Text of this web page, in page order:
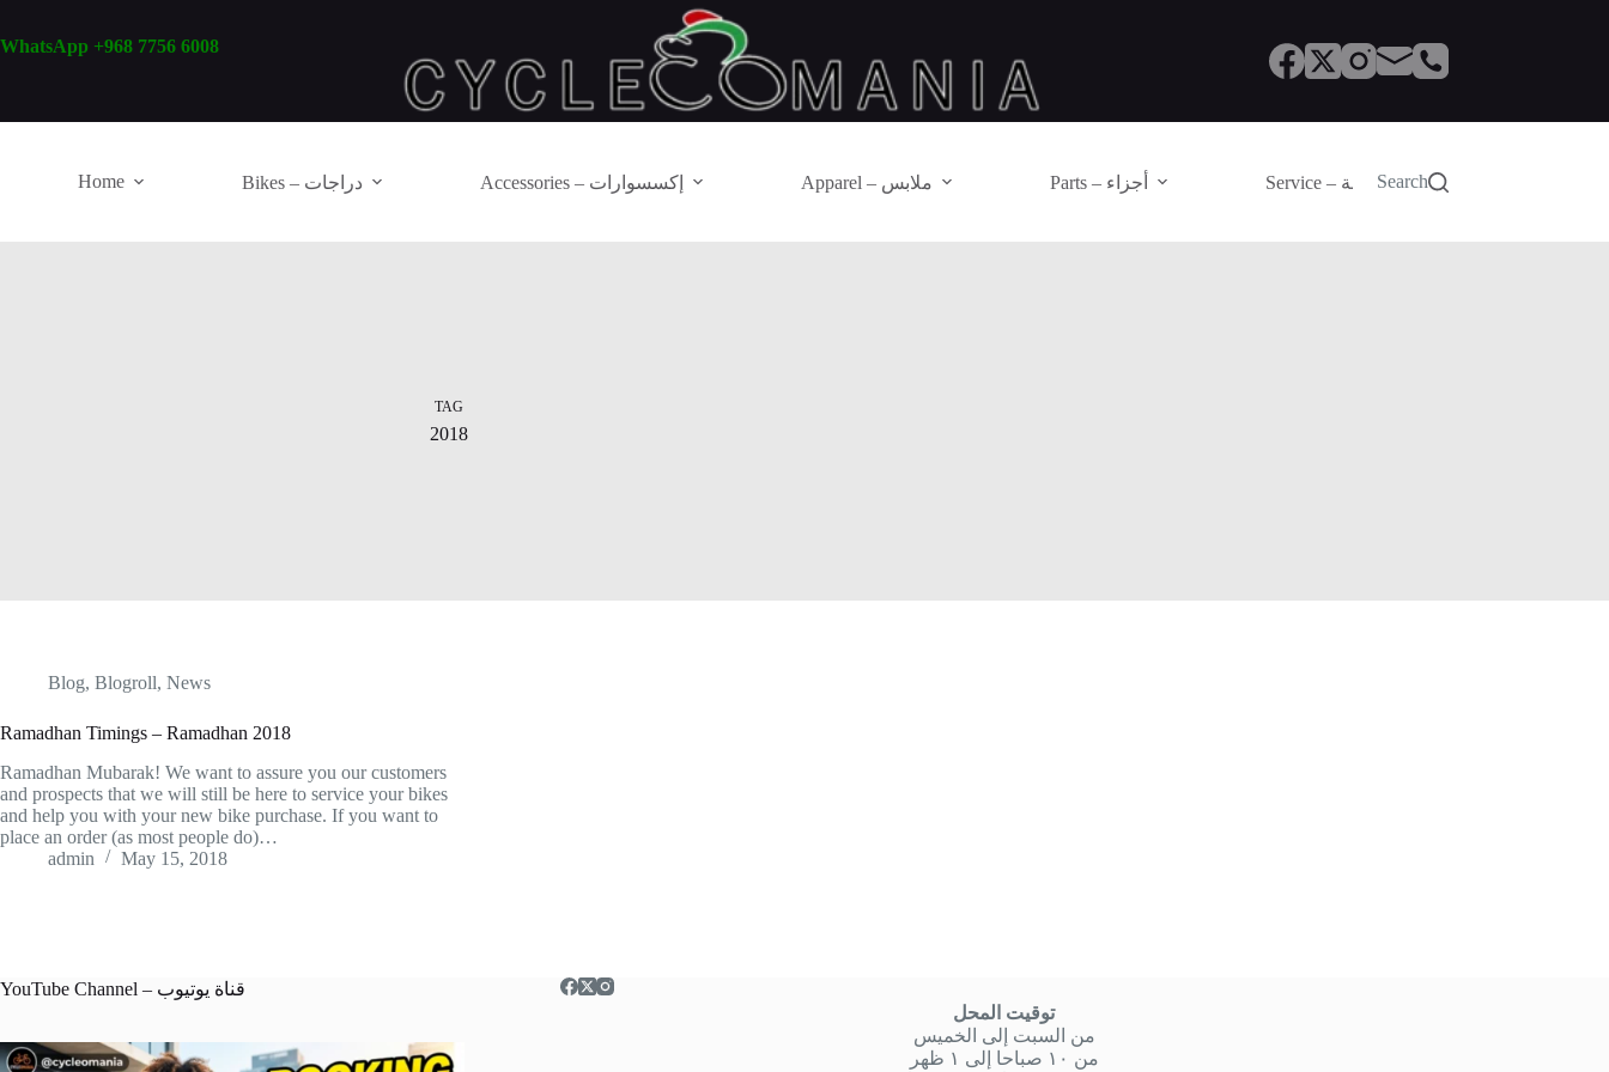
content
WhatsApp +968 7756 6008
Home Bikes – دراجات Accessories – إكسسوارات Apparel – ملابس Parts – أجزاء Service – الصيانةSearch
TAG
2018
Blog, Blogroll, News
Ramadhan Timings – Ramadhan 2018
Ramadhan Mubarak! We want to assure you our customers
and prospects that we will still be here to service your bikes
and help you with your new bike purchase. If you want to
place an order (as most people do)…
admin
May 15, 2018
YouTube Channel – قناة يوتيوب
توقيت المحل
من السبت إلى الخميس
من ١٠ صباحا إلى ١ ظهر